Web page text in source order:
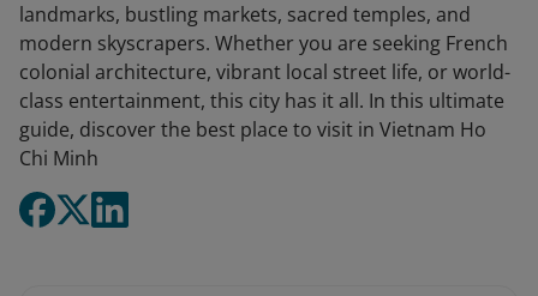
landmarks, bustling markets, sacred temples, and
modern skyscrapers. Whether you are seeking French
colonial architecture, vibrant local street life, or world-
class entertainment, this city has it all. In this ultimate
guide, discover the best place to visit in Vietnam Ho
Chi Minh